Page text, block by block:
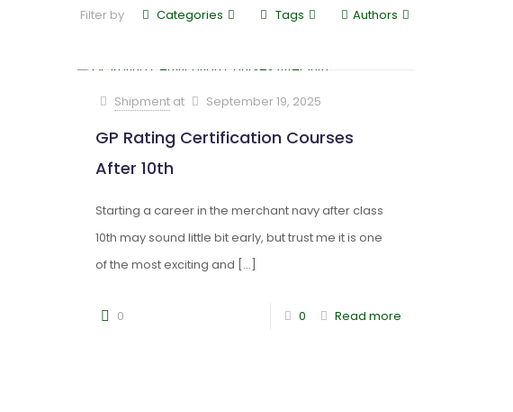
Filter by Categories Tags Authors
Shipment at September 19, 2025
GP Rating Certification Courses
After 10th
Starting a career in the merchant navy after class
10th may sound little bit early, but trust me it is one
of the most exciting and […]
0 0 Read more